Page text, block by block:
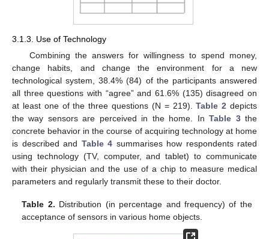
3.1.3. Use of Technology
Combining the answers for willingness to spend money,
change habits, and change the environment for a new
technological system, 38.4% (84) of the participants answered
all three questions with “agree” and 61.6% (135) disagreed on
at least one of the three questions (N = 219).Table 2 depicts
the way sensors are perceived in the home. InTable 3the
concrete behavior in the course of acquiring technology at home
is described and Table 4 summarises how respondents rated
using technology (TV, computer, and tablet) to communicate
with their physician and the use of a chip to measure medical
parameters and regularly transmit these to their doctor.
Table 2. Distribution (in percentage and frequency) of the
acceptance of sensors in various home objects.